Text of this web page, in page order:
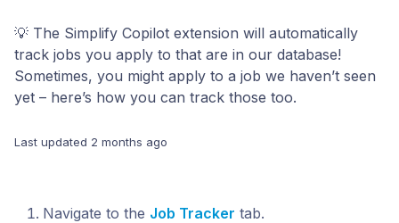
💡 The Simplify Copilot extension will automatically
track jobs you apply to that are in our database!
Sometimes, you might apply to a job we haven’t seen
yet – here’s how you can track those too.
Last updated 2 months ago
Navigate to the Job Tracker tab.